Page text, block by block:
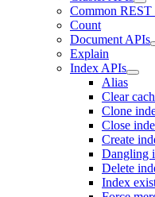
Common REST
Count
Document APIs
Explain
Index APIs
Alias
Clear
Clone
Close
Create
Dangling
Delete
Index